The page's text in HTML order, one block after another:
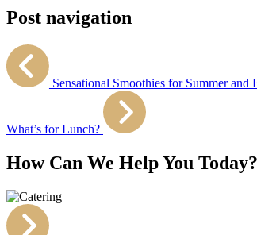
Post navigation
Sensational Smoothies for Summer and
What’s for Lunch?
How Can We Help You Today?